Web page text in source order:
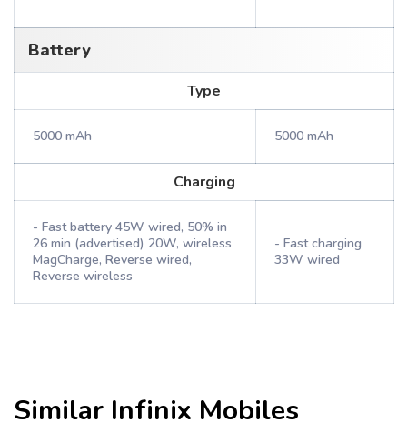
Battery
Type
5000 mAh 5000 mAh
Charging
- Fast battery 45W wired, 50% in
26 min (advertised) 20W, wireless
MagCharge, Reverse wired,
Reverse wireless
- Fast charging
33W wired
Similar Infinix Mobiles